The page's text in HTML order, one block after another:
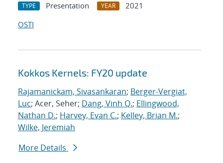
TYPE Presentation YEAR
2021
OSTI
Kokkos Kernels: FY20 update
Rajamanickam, Sivasankaran; Berger-Vergiat,
Luc; Acer, Seher; Dang, Vinh Q.; Ellingwood,
Nathan D.; Harvey, Evan C.; Kelley, Brian M.;
Wilke, Jeremiah
More Details